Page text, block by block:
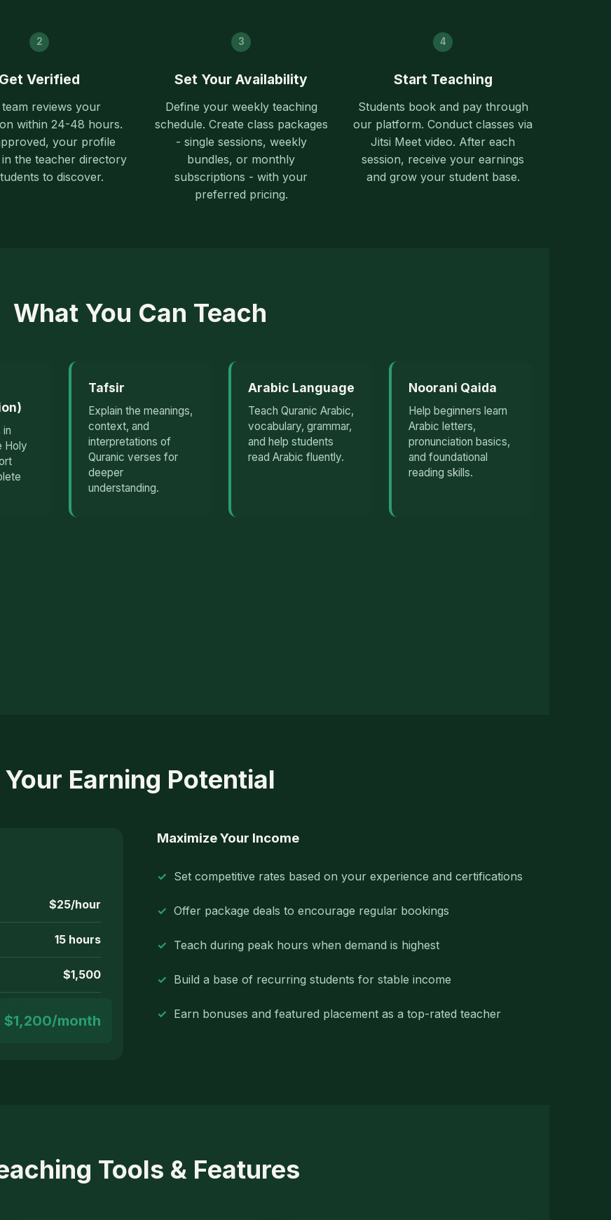
2
Get Verified
reviews your
within 24-48 hours.
your profile
in the teacher directory
to discover.
3
Set Your Availability
Define your weekly teaching
schedule. Create class packages
- single sessions, weekly
bundles, or monthly
subscriptions - with your
preferred pricing.
4
Start Teaching
Students book and pay through
our platform. Conduct classes via
Jitsi Meet video. After each
session, receive your earnings
and grow your student base.
What You Can Teach
in
Holy
Tafsir
Explain the meanings,
context, and
interpretations of
Quranic verses for
deeper
understanding.
Arabic Language
Teach Quranic Arabic,
vocabulary, grammar,
and help students
read Arabic fluently.
Noorani Qaida
Help beginners learn
Arabic letters,
pronunciation basics,
and foundational
reading skills.
Your Earning Potential
$25/hour
15 hours
$1,500
$1,200/month
Maximize Your Income
Set competitive rates based on your experience and certifications
Offer package deals to encourage regular bookings
Teach during peak hours when demand is highest
Build a base of recurring students for stable income
Earn bonuses and featured placement as a top-rated teacher
Tools & Features